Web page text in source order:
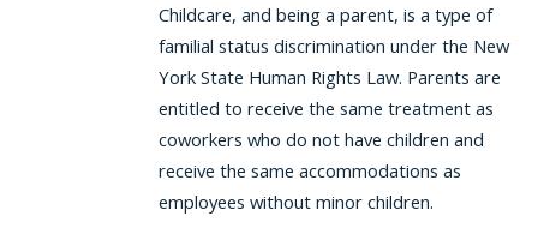
Childcare, and being a parent, is a type of
familial status discrimination under the New
York State Human Rights Law. Parents are
entitled to receive the same treatment as
coworkers who do not have children and
receive the same accommodations as
employees without minor children.